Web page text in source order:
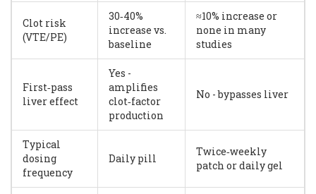
Clot risk
(VTE/PE)
30‑40%
increase vs.
baseline
≈10% increase or
none in many
studies
First‑pass
liver effect
Yes -
amplifies
clot‑factor
production
No - bypasses liver
Typical
dosing
frequency
Daily pill
Twice‑weekly
patch or daily gel